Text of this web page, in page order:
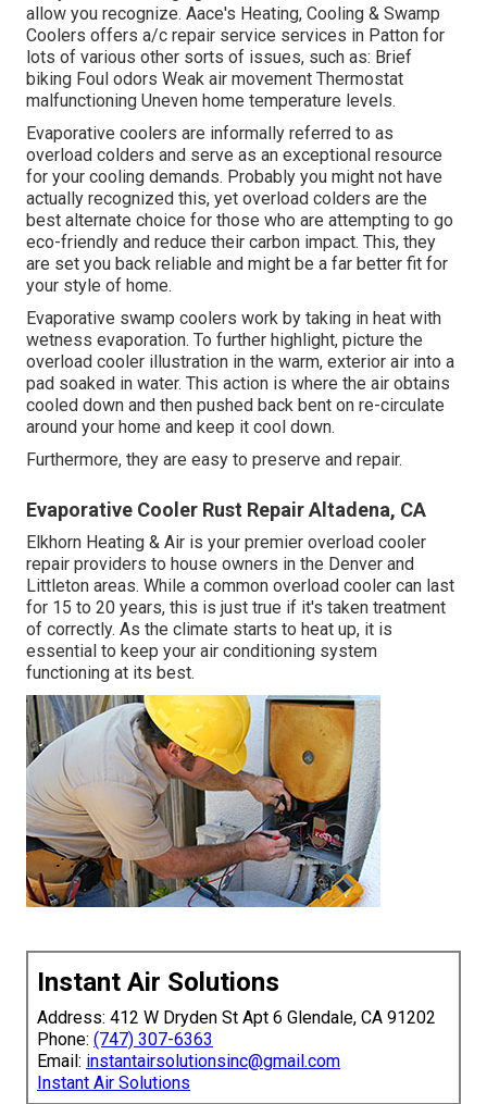
allow you recognize. Aace's Heating, Cooling & Swamp
Coolers offers a/c repair service services in Patton for
lots of various other sorts of issues, such as: Brief
biking Foul odors Weak air movement Thermostat
malfunctioning Uneven home temperature levels.
Evaporative coolers are informally referred to as
overload colders and serve as an exceptional resource
for your cooling demands. Probably you might not have
actually recognized this, yet overload colders are the
best alternate choice for those who are attempting to go
eco-friendly and reduce their carbon impact. This, they
are set you back reliable and might be a far better fit for
your style of home.
Evaporative swamp coolers work by taking in heat with
wetness evaporation. To further highlight, picture the
overload cooler illustration in the warm, exterior air into a
pad soaked in water. This action is where the air obtains
cooled down and then pushed back bent on re-circulate
around your home and keep it cool down.
Furthermore, they are easy to preserve and repair.
Evaporative Cooler Rust Repair Altadena, CA
Elkhorn Heating & Air is your premier overload cooler
repair providers to house owners in the Denver and
Littleton areas. While a common overload cooler can last
for 15 to 20 years, this is just true if it's taken treatment
of correctly. As the climate starts to heat up, it is
essential to keep your air conditioning system
functioning at its best.
Instant Air Solutions
Address: 412 W Dryden St Apt 6 Glendale, CA 91202
Phone: (747) 307-6363
Email: instantairsolutionsinc@gmail.com
Instant Air Solutions